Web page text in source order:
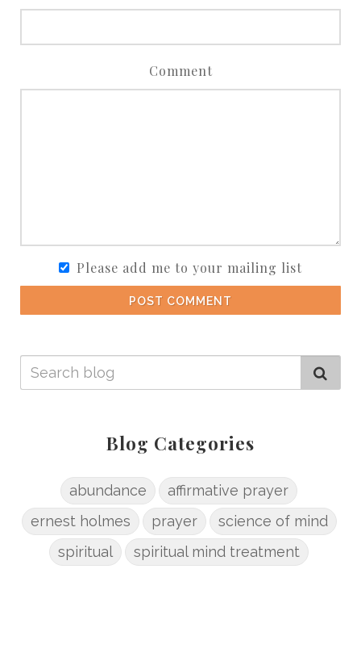
Comment
Please add me to your mailing list
POST COMMENT
Blog Categories
abundance
affirmative prayer
ernest holmes
prayer
science of mind
spiritual
spiritual mind treatment